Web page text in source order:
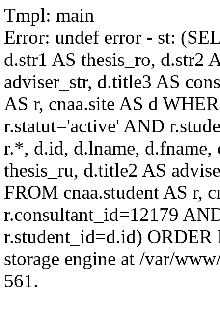
Tmpl: main
Error: undef error - st:
d.str1 AS thesis_ro, d.str2
adviser_str, d.title3 AS
AS r, cnaa.site AS d
r.statut='active' AND
r.*, d.id, d.lname, d.fname,
thesis_ru, d.title2 AS
FROM cnaa.student AS r,
r.consultant_id=12179
r.student_id=d.id)
storage engine at /var/
561.